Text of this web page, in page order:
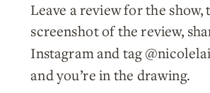
Leave a review for the show,
screenshot of the review,
Instagram and tag
and you’re in the drawing.